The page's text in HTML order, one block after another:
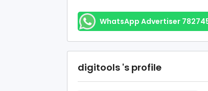
WhatsApp Advertiser
digitools 's profile